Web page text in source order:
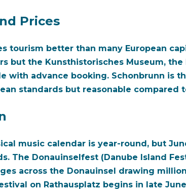
Prices
tourism better than many European
but the Kunsthistorisches Museum,
with advance booking. Schonbrunn is
standards but reasonable compared
music calendar is year-round, but
The Donauinselfest (Danube Island
across the Donauinsel drawing
on Rathausplatz begins in late